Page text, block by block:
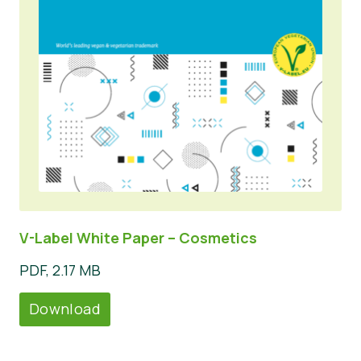
V-Label White Paper – Cosmetics
PDF, 2.17 MB
Download